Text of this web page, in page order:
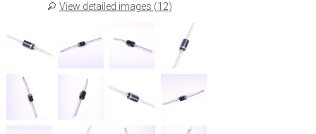
View detailed images (12)